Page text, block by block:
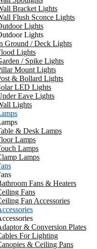
Bracket Lights
Flush Sconce Lights
Lights
Lights
Ground / Deck Lights
Lights
/ Spike Lights
Mount Lights
& Bollard Lights
LED Lights
Eave Lights
Lights
& Desk Lamps
Lamps
Lamps
Lamps
Fans & Heaters
Fans
Fan Accessories
& Conversion Plates
For Lighting
& Ceiling Pans